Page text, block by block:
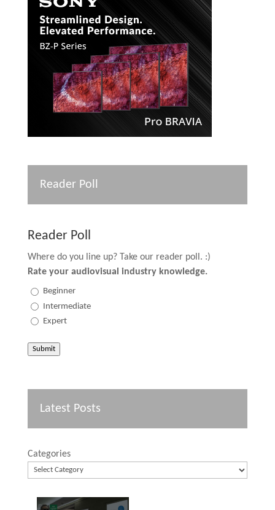
Reader Poll
Reader Poll
Where do you line up? Take our reader poll. :)
Rate your audiovisual industry knowledge.
Beginner
Intermediate
Expert
Submit
Latest Posts
Categories